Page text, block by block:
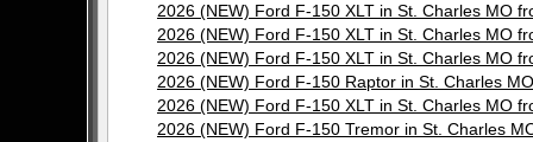
2026 (NEW) Ford F-150 XLT in St. Charles MO
2026 (NEW) Ford F-150 XLT in St. Charles MO
2026 (NEW) Ford F-150 XLT in St. Charles MO
2026 (NEW) Ford F-150 Raptor in St. Charles
2026 (NEW) Ford F-150 XLT in St. Charles MO
2026 (NEW) Ford F-150 Tremor in St. Charles